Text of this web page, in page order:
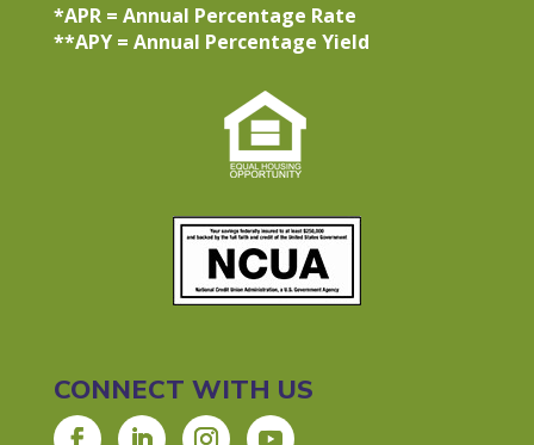
*APR = Annual Percentage Rate
**APY = Annual Percentage Yield
CONNECT WITH US